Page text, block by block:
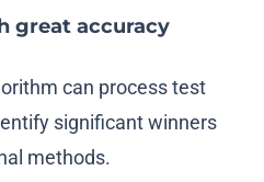
great accuracy
can process test
significant winners
methods.